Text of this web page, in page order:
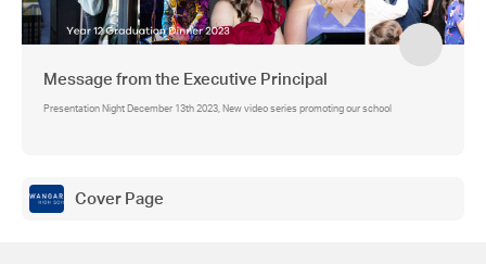
Message from the Executive Principal
Presentation Night December 13th 2023, New video series promoting our school
Cover Page